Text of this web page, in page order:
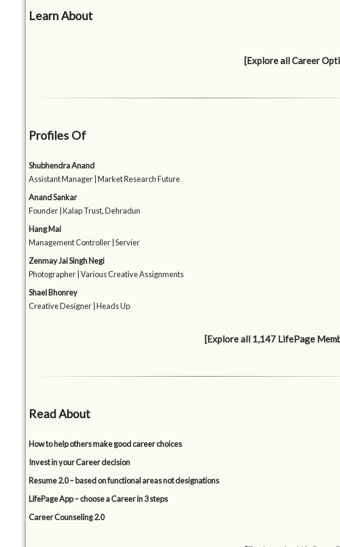
Learn About
[Explore all Career
Profiles Of
Shubhendra Anand
Assistant Manager | Market Research Future
Anand Sankar
Founder | Kalap Trust, Dehradun
Hang Mai
Management Controller | Servier
Zenmay Jai Singh Negi
Photographer | Various Creative Assignments
Shael Bhonrey
Creative Designer | Heads Up
[Explore all 1,147 LifePage
Read About
How to help others make good career choices
Invest in your Career decision
Resume 2.0 – based on functional areas not designations
LifePage App – choose a Career in 3 steps
Career Counseling 2.0